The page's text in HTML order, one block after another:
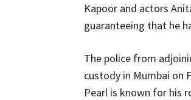
Kapoor and actors
guaranteeing that he
The police from
custody in Mumbai on
Pearl is known for his